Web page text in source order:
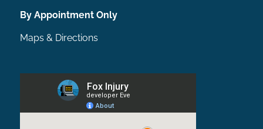
By Appointment Only
Maps & Directions